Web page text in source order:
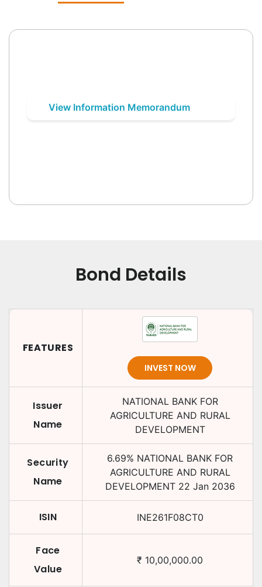
View Information Memorandum
Bond Details
FEATURES
INVEST NOW
Issuer
Name
NATIONAL BANK FOR
AGRICULTURE AND RURAL
DEVELOPMENT
Security
Name
6.69% NATIONAL BANK FOR
AGRICULTURE AND RURAL
DEVELOPMENT 22 Jan 2036
ISIN INE261F08CT0
Face
Value
₹ 10,00,000.00